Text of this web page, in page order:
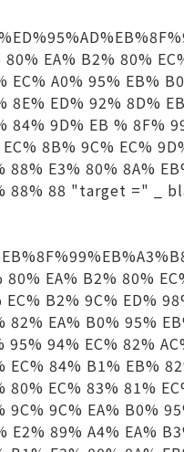
EA% B2% 80%
A0% 95% EB%
ED% 92% 8D%
84% 9D% EB % 8F%
8B% 9C% EC%
88% E3% 80% 8A%
88% 88 "target =" _
EA% B2% 80%
B2% 9C% ED%
EA% B0% 95%
94% EC% 82%
84% B1% EB%
EC% 83% 81%
9C% EA% B0%
89% A4% EA%